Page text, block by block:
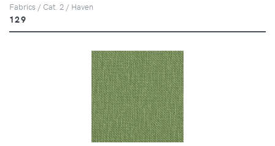
Fabrics / Cat. 2 / Haven
129